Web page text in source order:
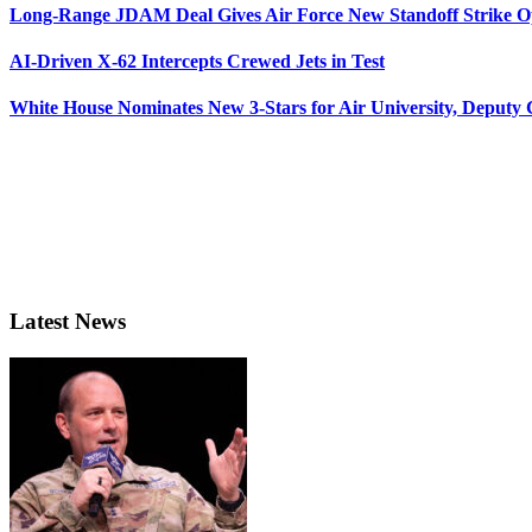
Long-Range JDAM Deal Gives Air Force New Standoff Strike
AI-Driven X-62 Intercepts Crewed Jets in Test
White House Nominates New 3-Stars for Air University, Deputy
Latest News